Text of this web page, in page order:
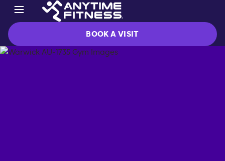
BOOK A VISIT